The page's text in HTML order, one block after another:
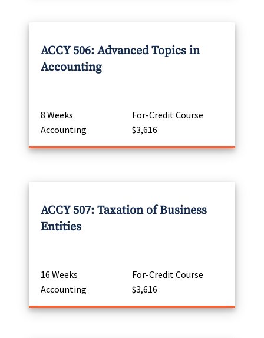
ACCY 506: Advanced Topics in
Accounting
8 Weeks
For-Credit Course
Accounting
$3,616
ACCY 507: Taxation of Business
Entities
16 Weeks
For-Credit Course
Accounting
$3,616